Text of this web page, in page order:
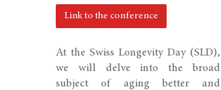
At the Swiss Longevity Day (SLD),
we will delve into the broad
subject of aging better and
Link to the conference